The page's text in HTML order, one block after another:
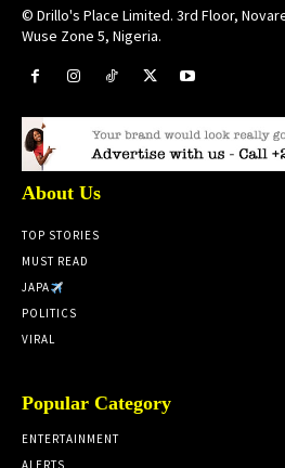
© Drillo's Place Limited. 3rd Floor,
Wuse Zone 5, Nigeria.
About Us
TOP STORIES
MUST READ
JAPA
POLITICS
VIRAL
Popular Category
ENTERTAINMENT